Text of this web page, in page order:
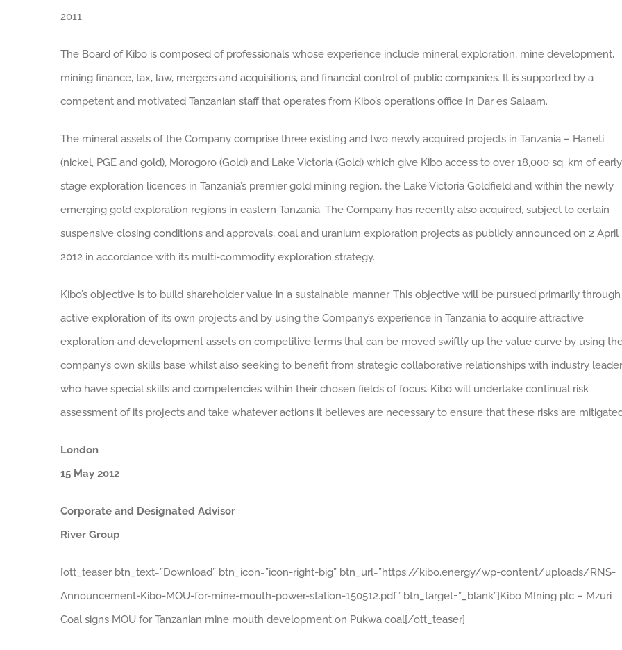
2011.
The Board of Kibo is composed of professionals whose experience include mineral exploration, mine development,
mining finance, tax, law, mergers and acquisitions, and financial control of public companies. It is supported by a
competent and motivated Tanzanian staff that operates from Kibo’s operations office in Dar es Salaam.
The mineral assets of the Company comprise three existing and two newly acquired projects in Tanzania – Haneti
(nickel, PGE and gold), Morogoro (Gold) and Lake Victoria (Gold) which give Kibo access to over 18,000 sq. km of early
stage exploration licences in Tanzania’s premier gold mining region, the Lake Victoria Goldfield and within the newly
emerging gold exploration regions in eastern Tanzania. The Company has recently also acquired, subject to certain
suspensive closing conditions and approvals, coal and uranium exploration projects as publicly announced on 2 April
2012 in accordance with its multi-commodity exploration strategy.
Kibo’s objective is to build shareholder value in a sustainable manner. This objective will be pursued primarily through
active exploration of its own projects and by using the Company’s experience in Tanzania to acquire attractive
exploration and development assets on competitive terms that can be moved swiftly up the value curve by using
company’s own skills base whilst also seeking to benefit from strategic collaborative relationships with industry
who have special skills and competencies within their chosen fields of focus. Kibo will undertake continual risk
assessment of its projects and take whatever actions it believes are necessary to ensure that these risks are
London
15 May 2012
Corporate and Designated Advisor
River Group
[ott_teaser btn_text=”Download” btn_icon=”icon-right-big” btn_url=”https://kibo.energy/wp-content/uploads/RNS-
Announcement-Kibo-MOU-for-mine-mouth-power-station-150512.pdf” btn_target=”_blank”]Kibo MIning plc – Mzuri
Coal signs MOU for Tanzanian mine mouth development on Pukwa coal[/ott_teaser]